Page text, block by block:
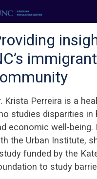
immigrant
Krista Perreira is a
studies disparities in
economic well-being.
the Urban Institute,
funded by the
to study